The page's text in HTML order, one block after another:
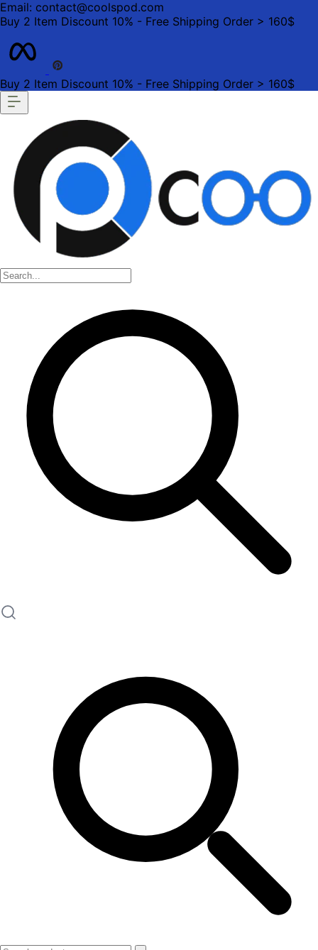
Email: contact@coolspod.com
Buy 2 Item Discount 10% - Free Shipping Order > 160$
Buy 2 Item Discount 10% - Free Shipping Order > 160$